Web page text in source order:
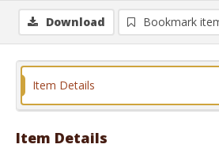
Download Bookmark
Item Details
Item Details